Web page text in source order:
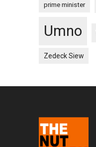
prime minister
Umno
Zedeck Siew